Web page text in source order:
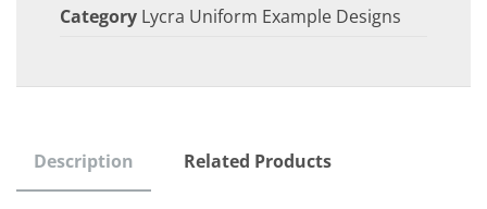
Category Lycra Uniform Example Designs
Description Related Products